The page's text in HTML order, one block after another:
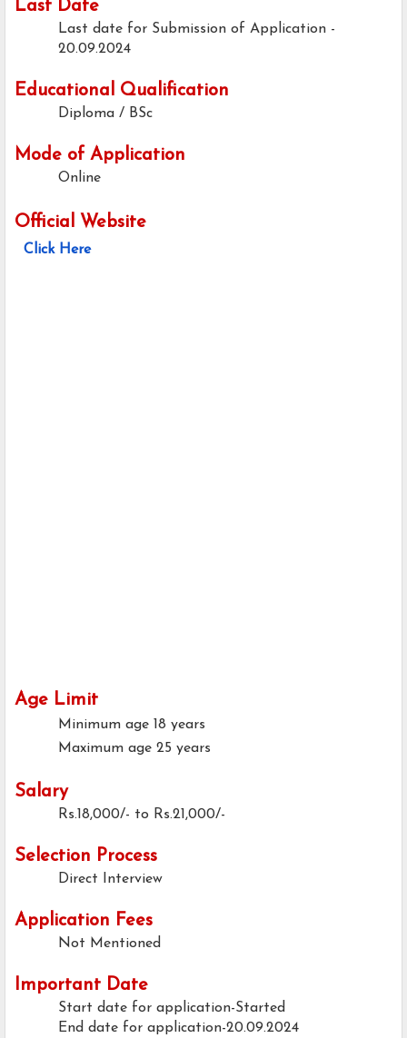
Last Date
Last date for Submission of Application -
20.09.2024
Educational Qualification
Diploma / BSc
Mode of Application
Online
Official Website
Click Here
Age Limit
Minimum age 18 years
Maximum age 25 years
Salary
Rs.18,000/- to Rs.21,000/-
Selection Process
Direct Interview
Application Fees
Not Mentioned
Important Date
Start date for application-Started
End date for application-20.09.2024